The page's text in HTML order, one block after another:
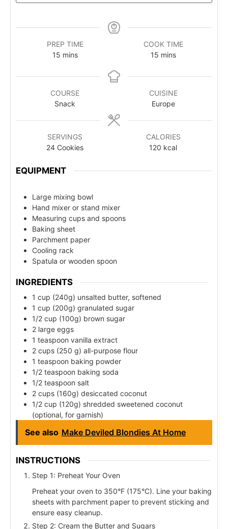
PREP TIME
15 mins
COOK TIME
15 mins
COURSE
Snack
CUISINE
Europe
SERVINGS
24 Cookies
CALORIES
120 kcal
EQUIPMENT
Large mixing bowl
Hand mixer or stand mixer
Measuring cups and spoons
Baking sheet
Parchment paper
Cooling rack
Spatula or wooden spoon
INGREDIENTS
1 cup (240g) unsalted butter, softened
1 cup (200g) granulated sugar
1/2 cup (100g) brown sugar
2 large eggs
1 teaspoon vanilla extract
2 cups (250 g) all-purpose flour
1 teaspoon baking powder
1/2 teaspoon baking soda
1/2 teaspoon salt
2 cups (160g) desiccated coconut
1/2 cup (120g) shredded sweetened coconut
(optional, for garnish)
See also Make Deviled Blondies At Home
INSTRUCTIONS
Step 1: Preheat Your Oven
Preheat your oven to 350°F (175°C). Line your baking
sheets with parchment paper to prevent sticking and
ensure easy cleanup.
Step 2: Cream the Butter and Sugars